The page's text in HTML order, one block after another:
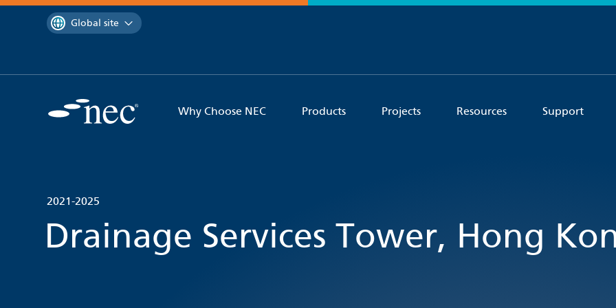
contentYou are currently on the
Global site
Why Choose NEC Products Projects Resources Support
2021-2025
Drainage Services Tower, Hong